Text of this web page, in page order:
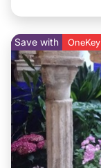
Save with OneKey